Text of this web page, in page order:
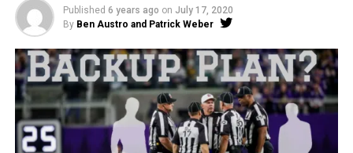
Published 6 years ago on July 17, 2020
By Ben Austro and Patrick Weber